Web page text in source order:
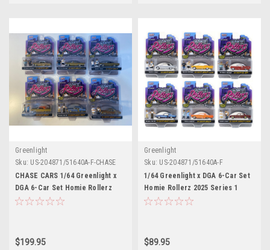
Greenlight
Sku: US-204871/51640A-F-CHASE
CHASE CARS 1/64 Greenlight x
DGA 6-Car Set Homie Rollerz
2025 Series 1 Assortment
$199.95
Greenlight
Sku: US-204871/51640A-F
1/64 Greenlight x DGA 6-Car Set
Homie Rollerz 2025 Series 1
Assortment Diecast Car Models
$89.95